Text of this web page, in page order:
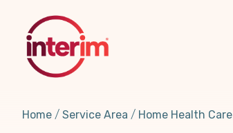
content
Home Service Area Home Health Care